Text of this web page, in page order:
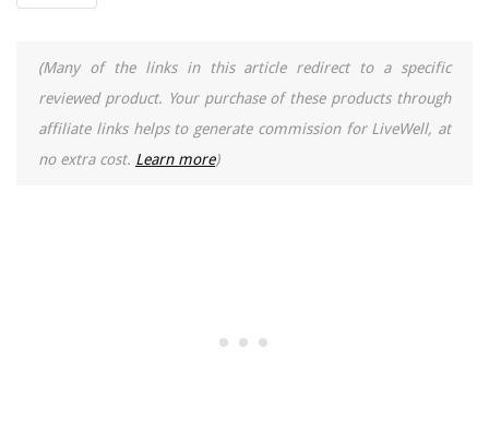
(Many of the links in this article redirect to a specific
reviewed product. Your purchase of these products through
affiliate links helps to generate commission for LiveWell, at
no extra cost. Learn more)